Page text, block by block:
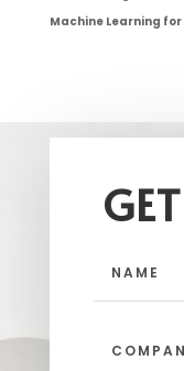
Machine Learning